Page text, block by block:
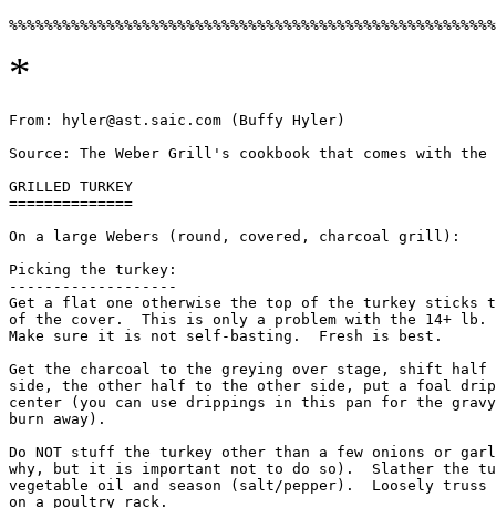
*
From: hyler@ast.saic.com (Buffy Hyler)
Source: The Weber Grill's cookbook that comes with
GRILLED TURKEY
==============
On a large Webers (round, covered, charcoal grill):
Picking the turkey:
-------------------
Get a flat one otherwise the top of the turkey sticks
of the cover.  This is only a problem with the 14+
Make sure it is not self-basting.  Fresh is best.
Get the charcoal to the greying over stage, shift half
side, the other half to the other side, put a foal drip
center (you can use drippings in this pan for the
burn away).
Do NOT stuff the turkey other than a few onions or
why, but it is important not to do so).  Slather the
vegetable oil and season (salt/pepper).  Loosely
on a poultry rack.